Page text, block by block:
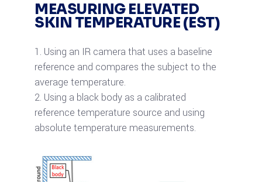
MEASURING ELEVATED
SKIN TEMPERATURE (EST)
Using an IR camera that uses a baseline
reference and compares the subject to the
average temperature.
Using a black body as a calibrated
reference temperature source and using
absolute temperature measurements.